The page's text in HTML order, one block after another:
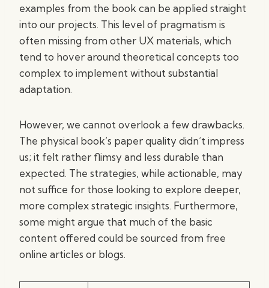
examples from the book can be applied straight
into our projects. This level of pragmatism is
often missing from other UX materials, which
tend to hover around theoretical concepts too
complex to implement without substantial
adaptation.
However, we cannot overlook a few drawbacks.
The physical book’s paper quality didn’t impress
us; it felt rather flimsy and less durable than
expected. The strategies, while actionable, may
not suffice for those looking to explore deeper,
more complex strategic insights. Furthermore,
some might argue that much of the basic
content offered could be sourced from free
online articles or blogs.